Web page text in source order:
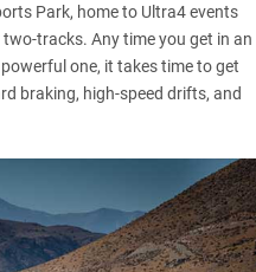
Park, home to Ultra4 events
tracks. Any time you get in an
one, it takes time to get
braking, high-speed drifts, and